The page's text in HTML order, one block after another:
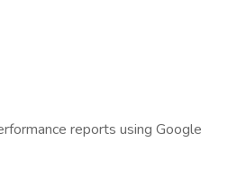
reports using Google